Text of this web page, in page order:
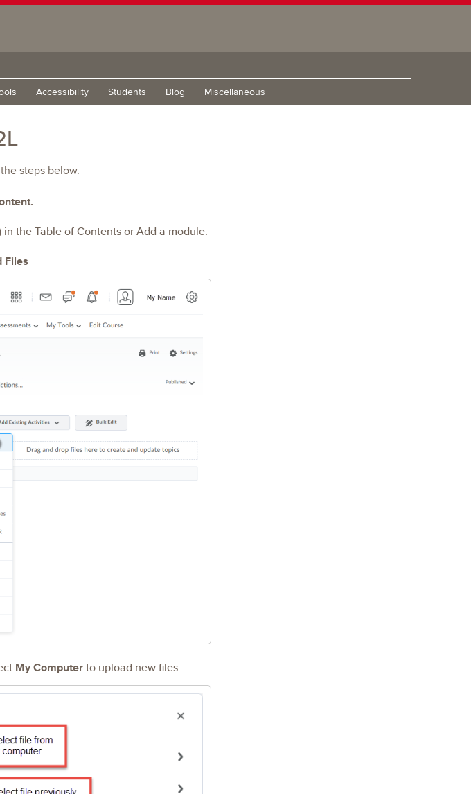
Accessibility Students Blog Miscellaneous
steps below.
the Table of Contents or Add a module.
Files
My Computerto upload new files.